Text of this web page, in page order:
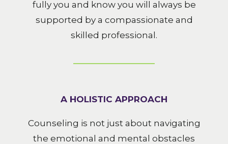
fully you and know you will always be
supported by a compassionate and
skilled professional.
A HOLISTIC APPROACH
Counseling is not just about navigating
the emotional and mental obstacles